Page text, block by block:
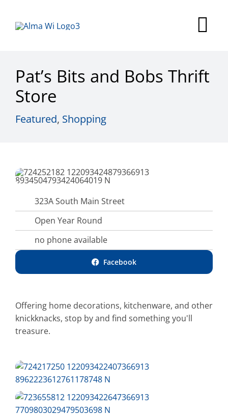
content
Things to Do
Places to Stay
Explore
Pat’s Bits and Bobs Thrift
Store
Featured, Shopping
323A South Main Street
Open Year Round
no phone available
Facebook
Offering home decorations, kitchenware, and other
knickknacks, stop by and find something you'll
treasure.